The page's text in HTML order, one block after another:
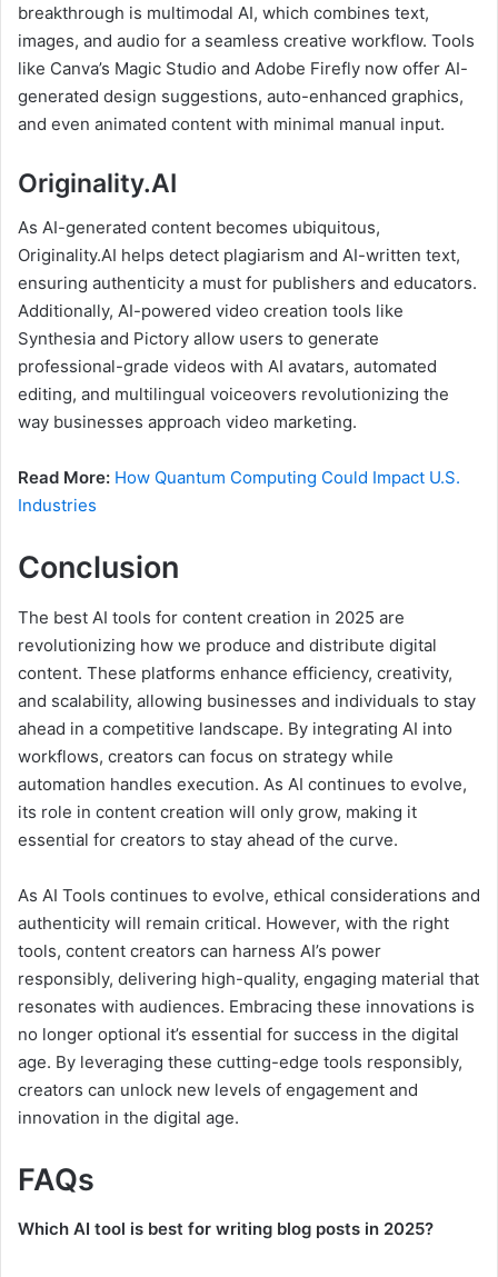
breakthrough is multimodal AI, which combines text,
images, and audio for a seamless creative workflow. Tools
like Canva’s Magic Studio and Adobe Firefly now offer AI-
generated design suggestions, auto-enhanced graphics,
and even animated content with minimal manual input.
Originality.AI
As AI-generated content becomes ubiquitous,
Originality.AI helps detect plagiarism and AI-written text,
ensuring authenticity a must for publishers and educators.
Additionally, AI-powered video creation tools like
Synthesia and Pictory allow users to generate
professional-grade videos with AI avatars, automated
editing, and multilingual voiceovers revolutionizing the
way businesses approach video marketing.
Read More: How Quantum Computing Could Impact U.S.
Industries
Conclusion
The best AI tools for content creation in 2025 are
revolutionizing how we produce and distribute digital
content. These platforms enhance efficiency, creativity,
and scalability, allowing businesses and individuals to stay
ahead in a competitive landscape. By integrating AI into
workflows, creators can focus on strategy while
automation handles execution. As AI continues to evolve,
its role in content creation will only grow, making it
essential for creators to stay ahead of the curve.
As AI Tools continues to evolve, ethical considerations and
authenticity will remain critical. However, with the right
tools, content creators can harness AI’s power
responsibly, delivering high-quality, engaging material that
resonates with audiences. Embracing these innovations is
no longer optional it’s essential for success in the digital
age. By leveraging these cutting-edge tools responsibly,
creators can unlock new levels of engagement and
innovation in the digital age.
FAQs
Which AI tool is best for writing blog posts in 2025?